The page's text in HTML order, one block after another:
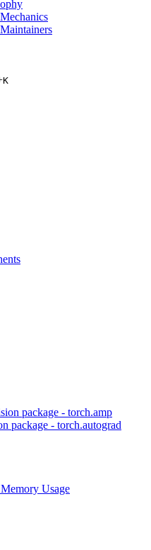
K
package - torch.amp
package - torch.autograd
Usage